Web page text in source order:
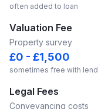
often added to loan
Valuation Fee
Property survey
£0 - £1,500
sometimes free with
Legal Fees
Conveyancing costs